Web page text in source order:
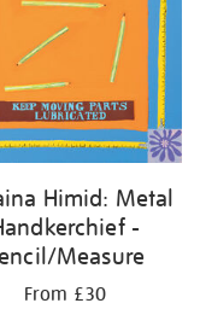
Himid: Metal
-
Measure
From £30